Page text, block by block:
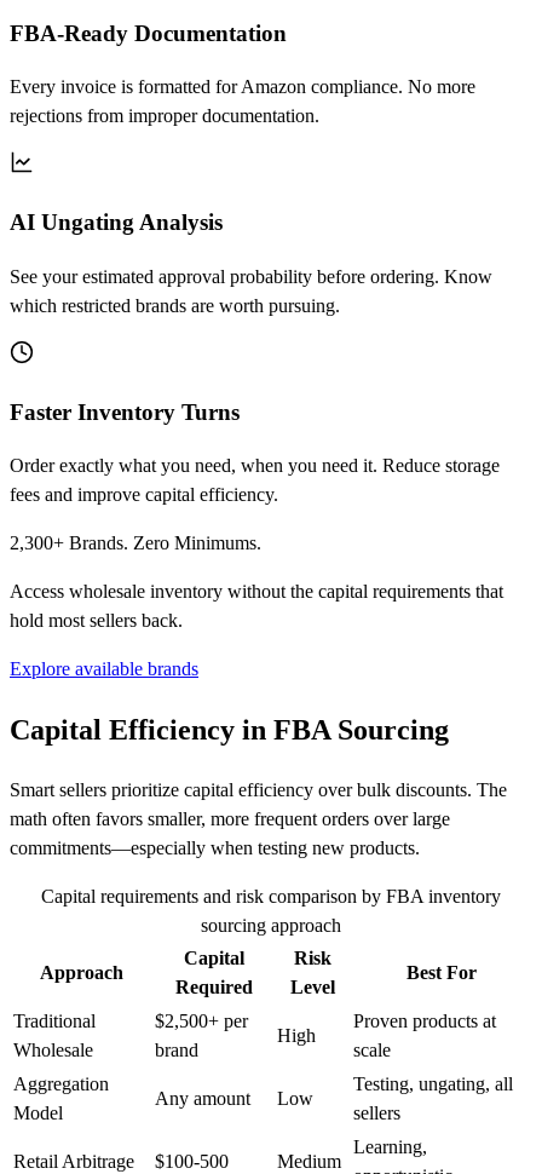
FBA-Ready Documentation
Every invoice is formatted for Amazon compliance. No more
rejections from improper documentation.
AI Ungating Analysis
See your estimated approval probability before ordering. Know
which restricted brands are worth pursuing.
Faster Inventory Turns
Order exactly what you need, when you need it. Reduce storage
fees and improve capital efficiency.
2,300+ Brands. Zero Minimums.
Access wholesale inventory without the capital requirements that
hold most sellers back.
Explore available brands
Capital Efficiency in FBA Sourcing
Smart sellers prioritize capital efficiency over bulk discounts. The
math often favors smaller, more frequent orders over large
commitments—especially when testing new products.
Capital requirements and risk comparison by FBA inventory
sourcing approach
Approach
Capital
Required
Risk
Level
Best For
Traditional
Wholesale
$2,500+ per
brand
High
Proven products at
scale
Aggregation
Model
Any amount Low
Testing, ungating, all
sellers
Retail Arbitrage $100-500 Medium
Learning,